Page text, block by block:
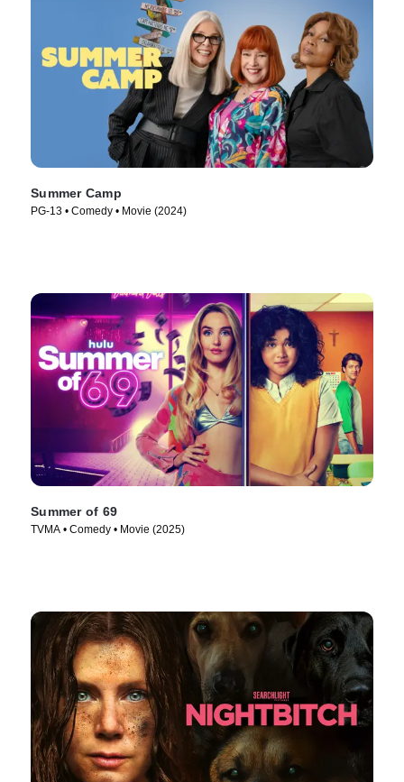
Summer Camp
PG-13 • Comedy • Movie (2024)
Summer of 69
TVMA • Comedy • Movie (2025)